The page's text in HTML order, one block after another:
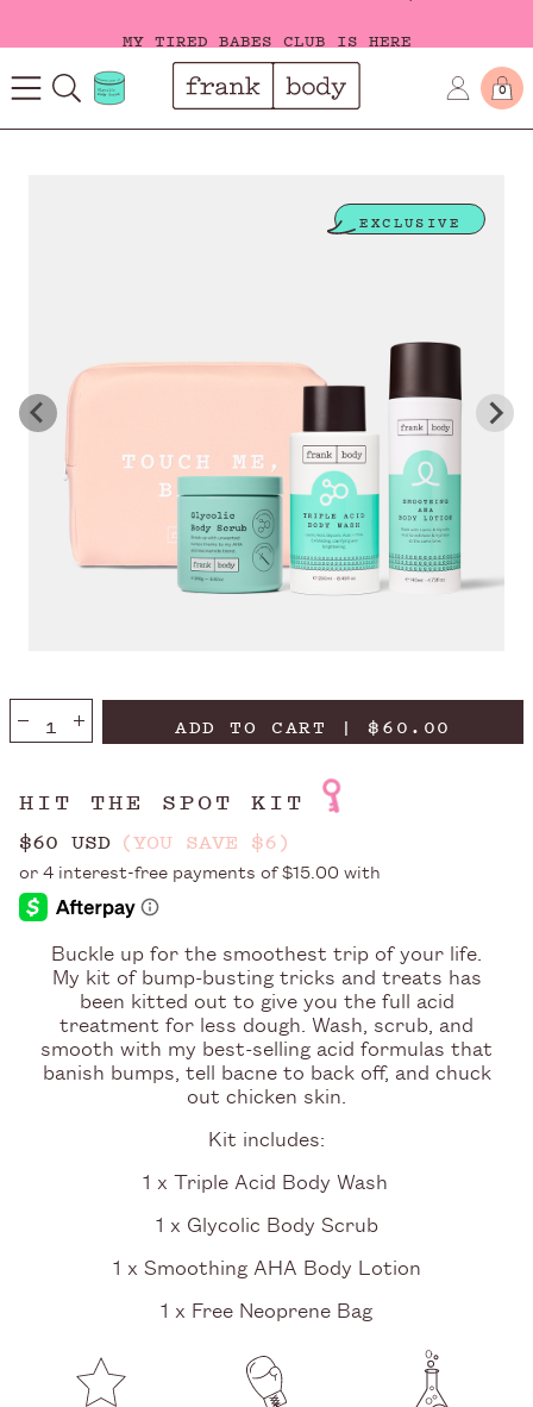
MY TIRED BABES CLUB IS HERE
0
EXCLUSIVE
ADD TO CART | $60.00
HIT THE SPOT KIT
$60 USD (YOU SAVE $6)
Buckle up for the smoothest trip of your life.
My kit of bump-busting tricks and treats has
been kitted out to give you the full acid
treatment for less dough. Wash, scrub, and
smooth with my best-selling acid formulas that
banish bumps, tell bacne to back off, and chuck
out chicken skin.
Kit includes:
1 x Triple Acid Body Wash
1 x Glycolic Body Scrub
1 x Smoothing AHA Body Lotion
1 x Free Neoprene Bag